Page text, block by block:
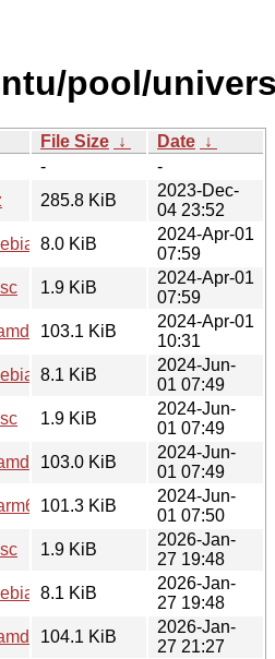
pool/
File Size ↓ Date ↓
-
-
285.8 KiB
2023-Dec-
04 23:52
8.0 KiB
2024-Apr-01
07:59
1.9 KiB
2024-Apr-01
07:59
103.1 KiB
2024-Apr-01
10:31
8.1 KiB
2024-Jun-
01 07:49
1.9 KiB
2024-Jun-
01 07:49
103.0 KiB
2024-Jun-
01 07:49
101.3 KiB
2024-Jun-
01 07:50
1.9 KiB
2026-Jan-
27 19:48
8.1 KiB
2026-Jan-
27 19:48
104.1 KiB
2026-Jan-
27 21:27